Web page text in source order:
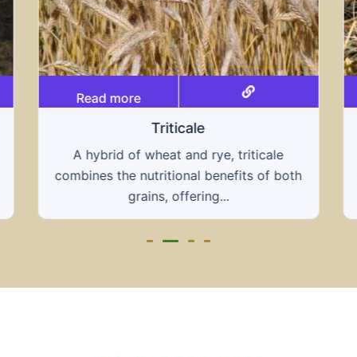
Read more
Grain hays
Our grain hays offer a blend of essential
grains, providing a nutritious and energy-
rich feed...